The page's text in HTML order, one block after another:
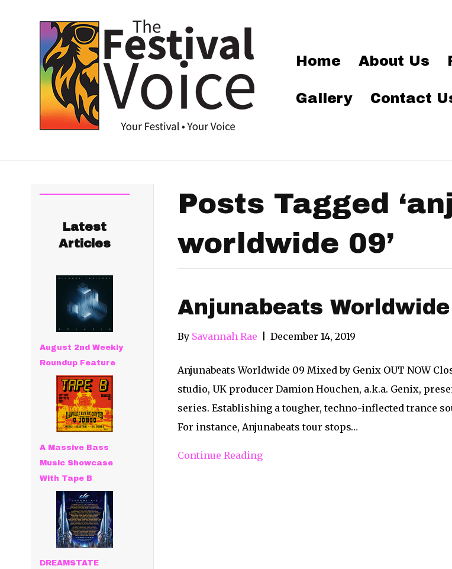
Home About Us
Gallery Contact
Latest
Articles
August 2nd Weekly
Roundup Feature
A Massive Bass
Music Showcase
With Tape B
DREAMSTATE
Posts Tagged
worldwide 09’
Anjunabeats
By Savannah Rae December 14, 2019
Anjunabeats Worldwide 09 Mixed by Genix OUT NOW
studio, UK producer Damion Houchen, a.k.a. Genix,
series. Establishing a tougher, techno-inflected trance
For instance, Anjunabeats tour stops…
Continue Reading